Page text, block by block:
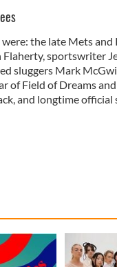
the late Mets
Flaherty, sportswriter
sluggers Mark
of Field of Dreams
and longtime official